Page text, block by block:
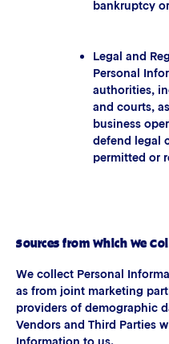
bankruptcy
Legal and
Personal
authorities,
and courts,
business
defend legal
permitted or
Sources from Which We
We collect Personal
as from joint marketing
providers of demographic
Vendors and Third Parties